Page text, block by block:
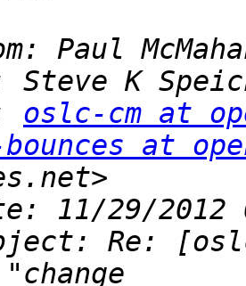
Steve K
oslc-cm at
at
Re: